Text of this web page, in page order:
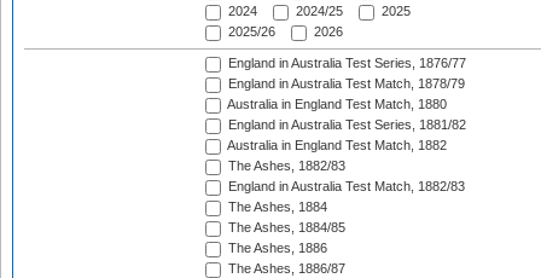
2024
2024/25
2025
2025/26
2026
England in Australia Test Series, 1876/77
England in Australia Test Match, 1878/79
Australia in England Test Match, 1880
England in Australia Test Series, 1881/82
Australia in England Test Match, 1882
The Ashes, 1882/83
England in Australia Test Match, 1882/83
The Ashes, 1884
The Ashes, 1884/85
The Ashes, 1886
The Ashes, 1886/87